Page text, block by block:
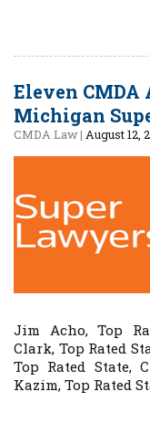
Eleven CMDA
Michigan
CMDA Law| August 12,
Jim Acho, Top
Clark, Top Rated
Top Rated State,
Kazim, Top Rated